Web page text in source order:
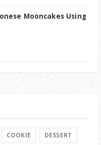
Mooncakes Using
COOKIE DESSERT